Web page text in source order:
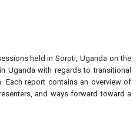
held in Soroti, Uganda on the
Uganda with regards to transitional
Each report contains an overview of
and ways forward toward a